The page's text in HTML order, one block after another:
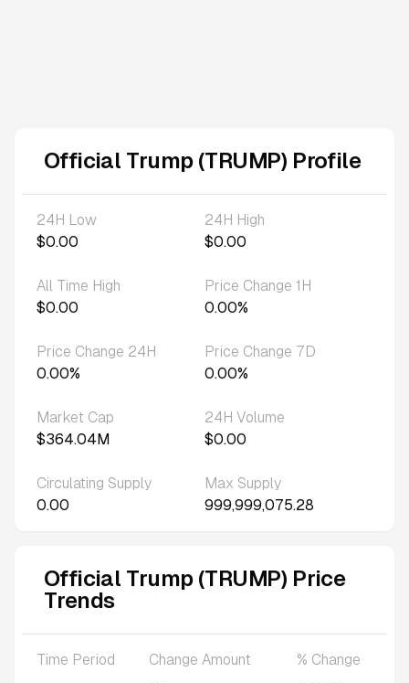
Official Trump (TRUMP) Profile
24H Low
$0.00
24H High
$0.00
All Time High
$0.00
Price Change 1H
0.00%
Price Change 24H
0.00%
Price Change 7D
0.00%
Market Cap
$364.04M
24H Volume
$0.00
Circulating Supply
0.00
Max Supply
999,999,075.28
Official Trump (TRUMP) Price
Trends
Time Period Change Amount
% Change